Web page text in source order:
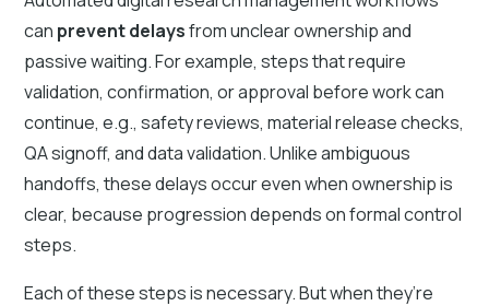
can prevent delaysfrom unclear ownership and
passive waiting. For example, steps that require
validation, confirmation, or approval before work can
continue, e.g., safety reviews, material release checks,
QA signoff, and data validation. Unlike ambiguous
handoffs, these delays occur even when ownership is
clear, because progression depends on formal control
steps.
Each of these steps is necessary. But when they’re